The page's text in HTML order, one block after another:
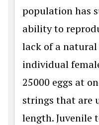
population has
ability to
lack of a
individual
25000 eggs at
strings that are
length. Juvenile